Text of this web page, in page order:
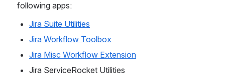
following apps:
Jira Suite Utilities
Jira Workflow Toolbox
Jira Misc Workflow Extension
Jira ServiceRocket Utilities